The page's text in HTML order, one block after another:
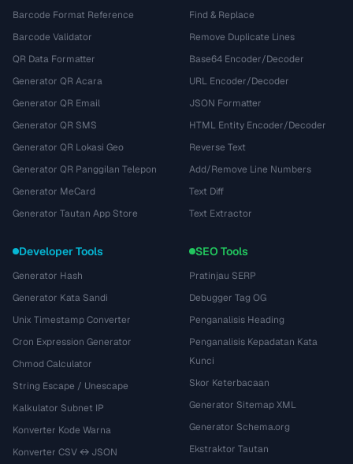
Barcode Format Reference
Barcode Validator
QR Data Formatter
Generator QR Acara
Generator QR Email
Generator QR SMS
Generator QR Lokasi Geo
Generator QR Panggilan Telepon
Generator MeCard
Generator Tautan App Store
Find & Replace
Remove Duplicate Lines
Base64 Encoder/Decoder
URL Encoder/Decoder
JSON Formatter
HTML Entity Encoder/Decoder
Reverse Text
Add/Remove Line Numbers
Text Diff
Text Extractor
Developer Tools
Generator Hash
Generator Kata Sandi
Unix Timestamp Converter
Cron Expression Generator
Chmod Calculator
String Escape / Unescape
Kalkulator Subnet IP
Konverter Kode Warna
Konverter CSV ↔ JSON
SEO Tools
Pratinjau SERP
Debugger Tag OG
Penganalisis Heading
Penganalisis Kepadatan Kata
Kunci
Skor Keterbacaan
Generator Sitemap XML
Generator Schema.org
Ekstraktor Tautan